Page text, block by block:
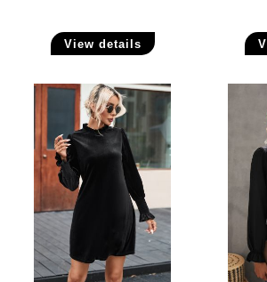
View details